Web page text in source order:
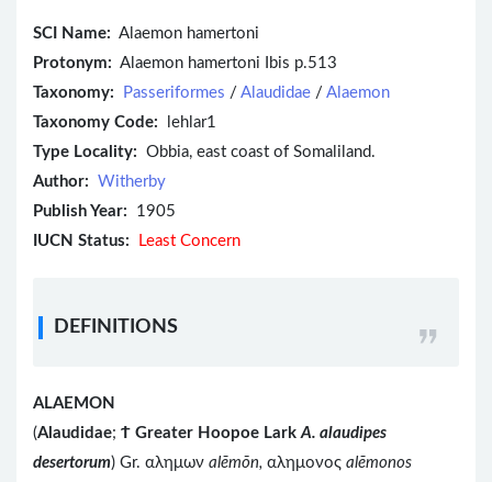
SCI Name: Alaemon hamertoni
Protonym: Alaemon hamertoni Ibis p.513
Taxonomy:
Passeriformes / Alaudidae / Alaemon
Taxonomy Code: lehlar1
Type Locality: Obbia, east coast of Somaliland.
Author: Witherby
Publish Year: 1905
IUCN Status:
Least Concern
DEFINITIONS
ALAEMON
(Alaudidae; Ϯ Greater Hoopoe Lark A. alaudipes
desertorum) Gr. αλημων alēmōn, αλημονος alēmonos